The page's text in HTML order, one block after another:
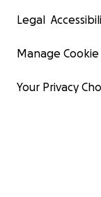
Legal
Manage
Your Privacy